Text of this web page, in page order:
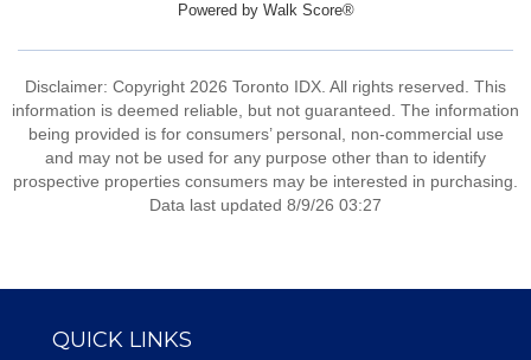
Powered by Walk Score®
Disclaimer: Copyright 2026 Toronto IDX. All rights reserved. This
information is deemed reliable, but not guaranteed. The information
being provided is for consumers’ personal, non-commercial use
and may not be used for any purpose other than to identify
prospective properties consumers may be interested in purchasing.
Data last updated 8/9/26 03:27
QUICK LINKS